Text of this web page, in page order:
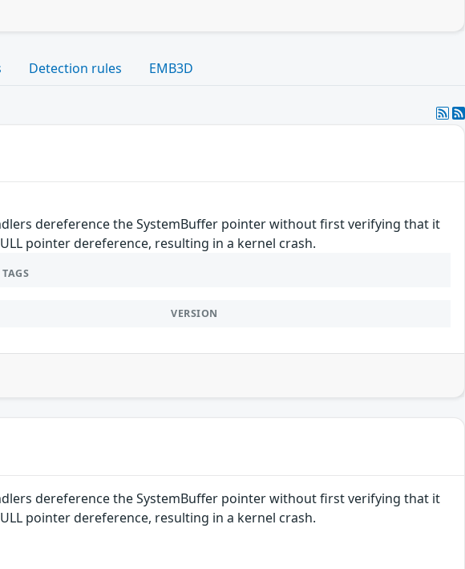
Detection rules EMB3D
dereference the SystemBuffer pointer without first verifying that it
pointer dereference, resulting in a kernel crash.
TAGS
VERSION
dereference the SystemBuffer pointer without first verifying that it
pointer dereference, resulting in a kernel crash.